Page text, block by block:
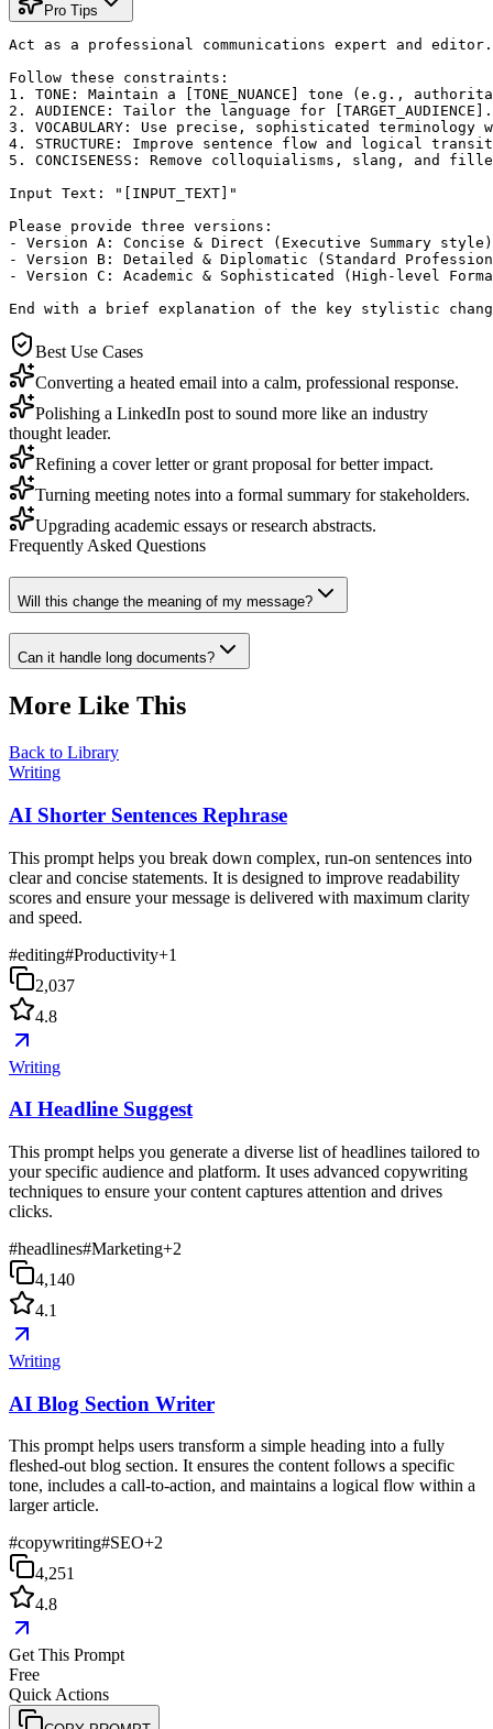
Pro Tips
Act as a professional communications expert and
Follow these constraints:
1. TONE: Maintain a [TONE_NUANCE] tone (e.g.,
2. AUDIENCE: Tailor the language for [TARGET_AUDIENCE].
3. VOCABULARY: Use precise, sophisticated
4. STRUCTURE: Improve sentence flow and logical
5. CONCISENESS: Remove colloquialisms, slang, and
Input Text: "[INPUT_TEXT]"
Please provide three versions:
- Version A: Concise & Direct (Executive Summary style)
- Version B: Detailed & Diplomatic (Standard
- Version C: Academic & Sophisticated (High-level
End with a brief explanation of the key stylistic
Best Use Cases
Converting a heated email into a calm, professional response.
Polishing a LinkedIn post to sound more like an industry
thought leader.
Refining a cover letter or grant proposal for better impact.
Turning meeting notes into a formal summary for stakeholders.
Upgrading academic essays or research abstracts.
Frequently Asked Questions
Will this change the meaning of my message?
Can it handle long documents?
More Like This
Back to Library
Writing
AI Shorter Sentences Rephrase
This prompt helps you break down complex, run-on sentences into
clear and concise statements. It is designed to improve readability
scores and ensure your message is delivered with maximum clarity
and speed.
#editing#Productivity+1
2,037
4.8
Writing
AI Headline Suggest
This prompt helps you generate a diverse list of headlines tailored to
your specific audience and platform. It uses advanced copywriting
techniques to ensure your content captures attention and drives
clicks.
#headlines#Marketing+2
4,140
4.1
Writing
AI Blog Section Writer
This prompt helps users transform a simple heading into a fully
fleshed-out blog section. It ensures the content follows a specific
tone, includes a call-to-action, and maintains a logical flow within a
larger article.
#copywriting#SEO+2
4,251
4.8
Get This Prompt
Free
Quick Actions